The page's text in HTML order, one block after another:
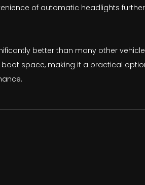
of automatic headlights
better than many other
space, making it a practical